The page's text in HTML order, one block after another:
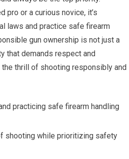
pro or a curious novice, it’s
laws and practice safe firearm
gun ownership is not just a
that demands respect and
the thrill of shooting responsibly and
practicing safe firearm handling
shooting while prioritizing safety